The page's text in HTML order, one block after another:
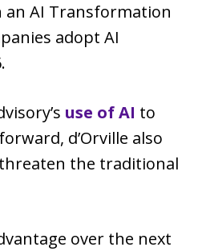
AI Transformation
adopt AI
use of AI to
d’Orville also
the traditional
over the next